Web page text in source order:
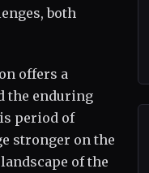
both
offers a
the enduring
period of
stronger on the
of the